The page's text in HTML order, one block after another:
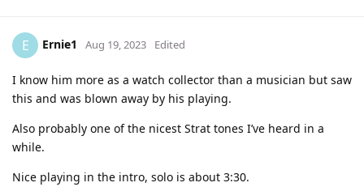
E Ernie1 Aug 19, 2023 Edited
I know him more as a watch collector than a musician but saw
this and was blown away by his playing.
Also probably one of the nicest Strat tones I’ve heard in a
while.
Nice playing in the intro, solo is about 3:30.